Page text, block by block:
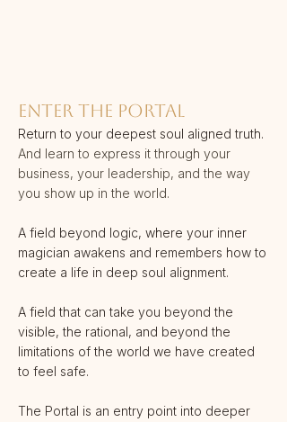
ENTER THE PORTAL​
Return to your deepest soul aligned truth.
And learn to express it through your
business, your leadership, and the way
you show up in the world.
A field beyond logic, where your inner
magician awakens and remembers how to
create a life in deep soul alignment.
A field that can take you beyond the
visible, the rational, and beyond the
limitations of the world we have created
to feel safe.
The Portal is an entry point into deeper